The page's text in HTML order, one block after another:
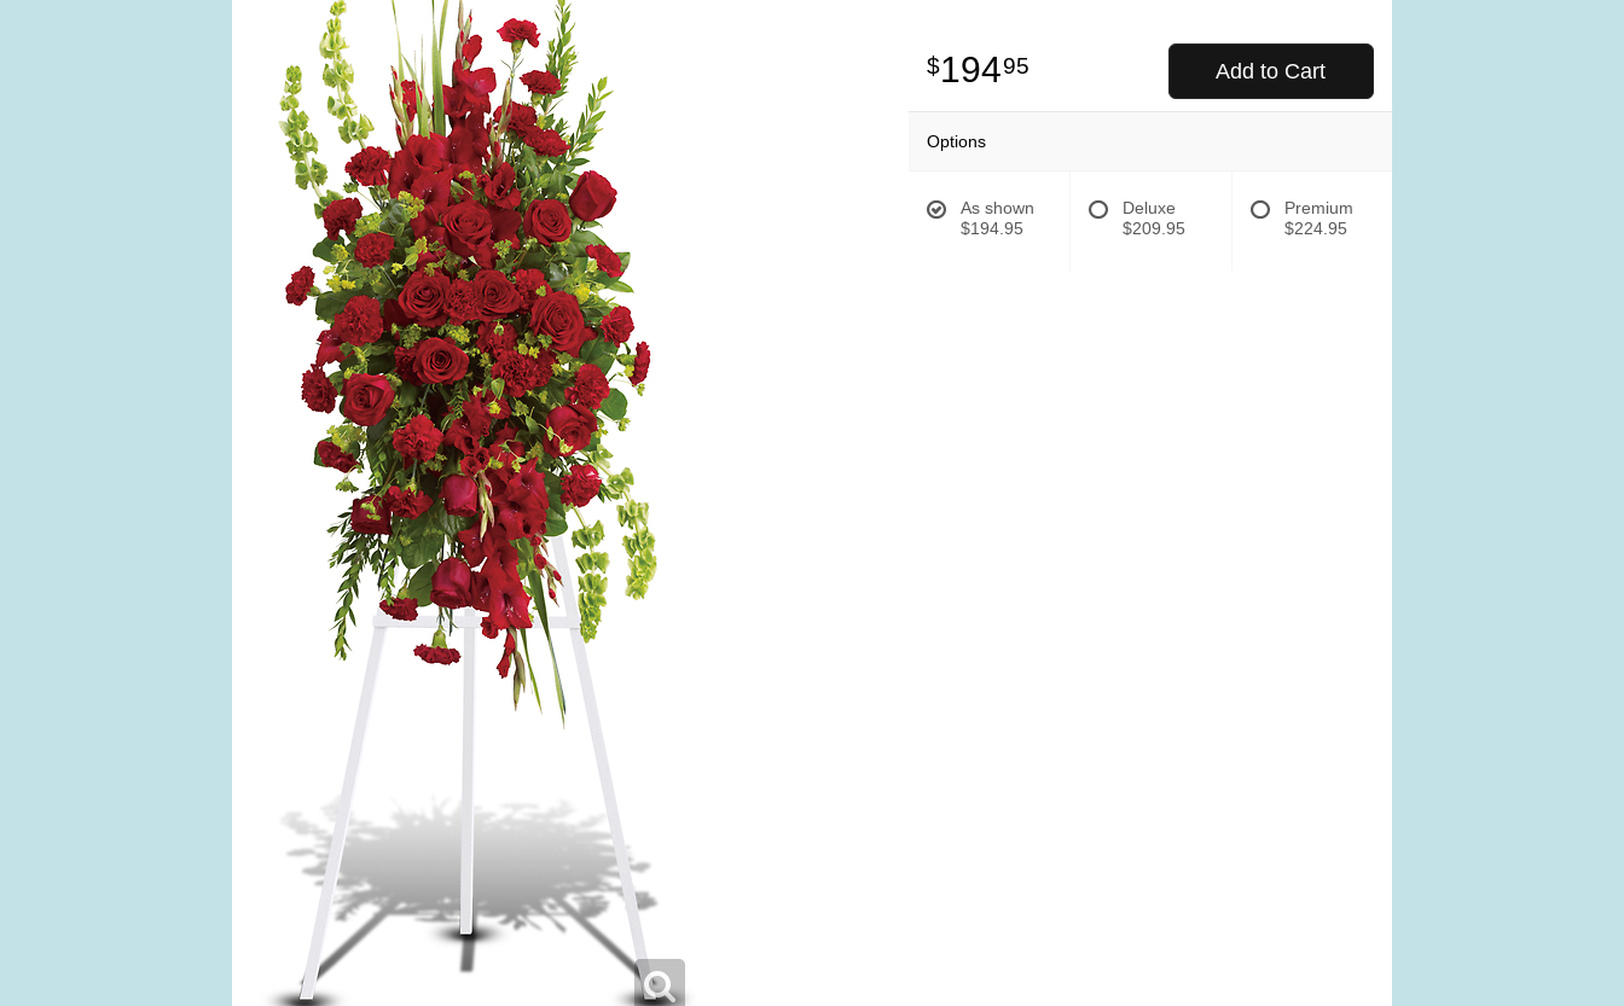
19495 Add to Cart
Options
As shown
$194.95
Deluxe
$209.95
Premium
$224.95